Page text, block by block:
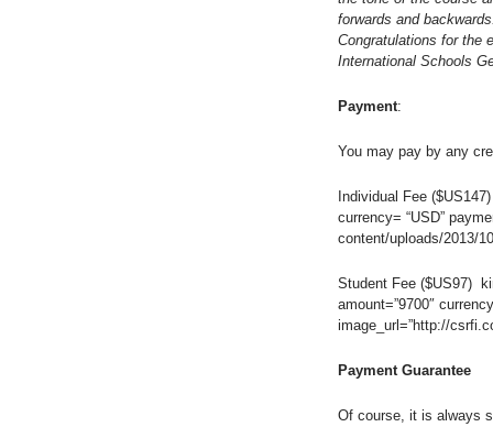
forwards and
Congratulations for the
International Schools
Payment:
You may pay by any
Individual Fee
currency= “USD”
content/uploads/2013/
Student Fee ($US97)
amount=”9700″
image_url=”http://
Payment Guarantee
Of course, it is always